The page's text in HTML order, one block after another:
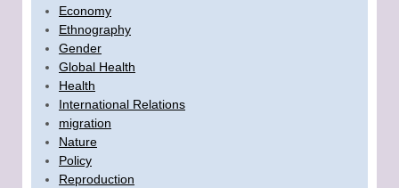
Economy
Ethnography
Gender
Global Health
Health
International Relations
migration
Nature
Policy
Reproduction